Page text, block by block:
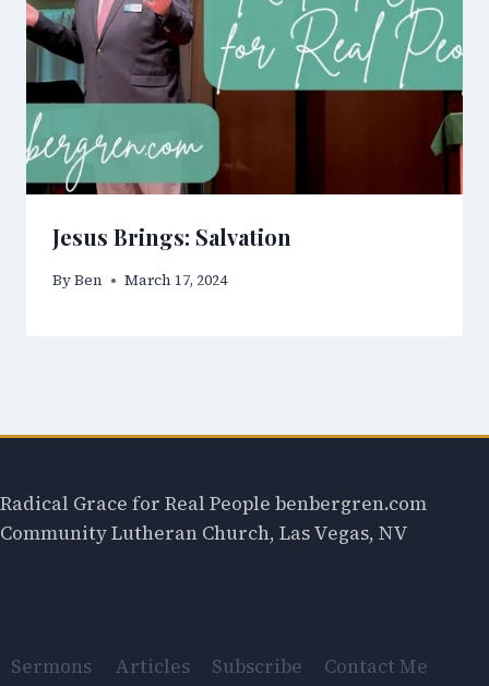
Jesus Brings: Salvation
ByBen March 17, 2024
Radical Grace for Real People benbergren.com
Community Lutheran Church, Las Vegas, NV
Sermons Articles Subscribe Contact Me